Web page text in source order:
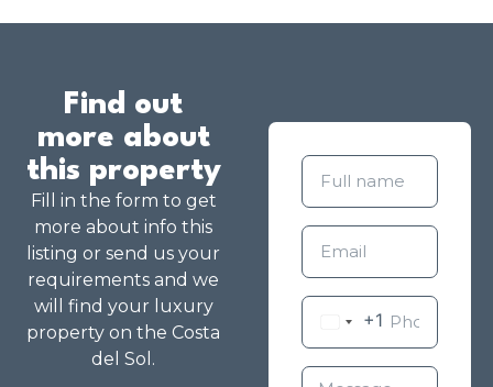
Find out
more about
this property
Fill in the form to get
more about info this
listing or send us your
requirements and we
will find your luxury
property on the Costa
del Sol.
+1